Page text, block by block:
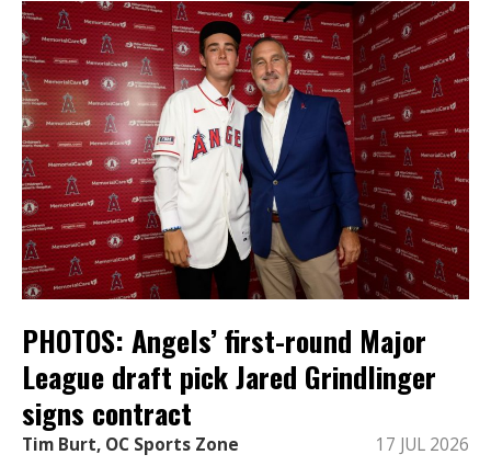
PHOTOS: Angels’ first-round Major
League draft pick Jared Grindlinger
signs contract
Tim Burt, OC Sports Zone 17 JUL 2026